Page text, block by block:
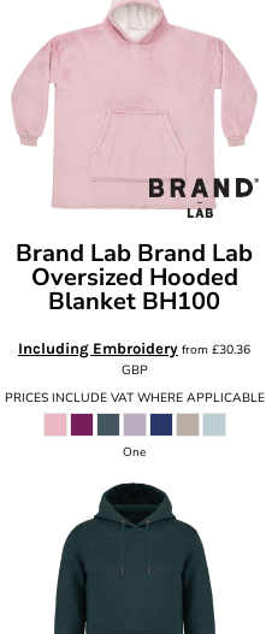
Brand Lab Brand Lab
Oversized Hooded
Blanket BH100
Including Embroidery from £30.36
GBP
PRICES INCLUDE VAT WHERE APPLICABLE
One